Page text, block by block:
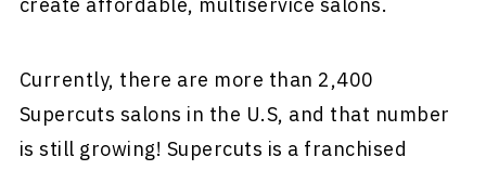
create affordable, multiservice salons.
Currently, there are more than 2,400
Supercuts salons in the U.S, and that number
is still growing! Supercuts is a franchised